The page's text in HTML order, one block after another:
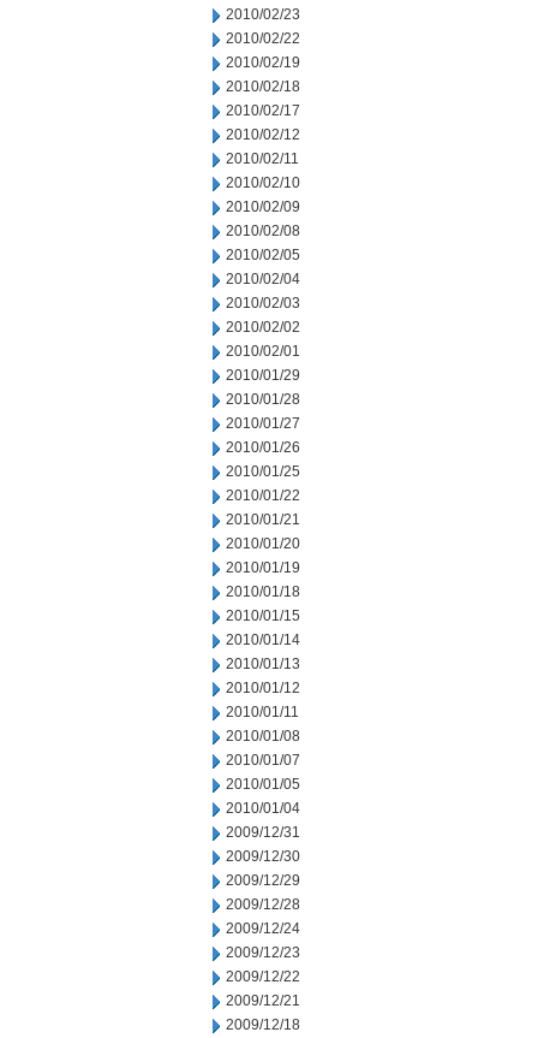
2010/02/23
2010/02/22
2010/02/19
2010/02/18
2010/02/17
2010/02/12
2010/02/11
2010/02/10
2010/02/09
2010/02/08
2010/02/05
2010/02/04
2010/02/03
2010/02/02
2010/02/01
2010/01/29
2010/01/28
2010/01/27
2010/01/26
2010/01/25
2010/01/22
2010/01/21
2010/01/20
2010/01/19
2010/01/18
2010/01/15
2010/01/14
2010/01/13
2010/01/12
2010/01/11
2010/01/08
2010/01/07
2010/01/05
2010/01/04
2009/12/31
2009/12/30
2009/12/29
2009/12/28
2009/12/24
2009/12/23
2009/12/22
2009/12/21
2009/12/18